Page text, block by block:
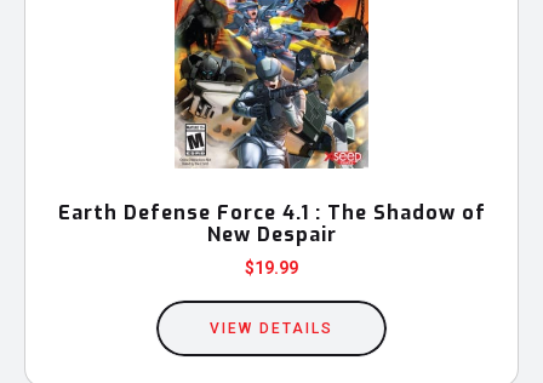
Earth Defense Force 4.1 : The Shadow of
New Despair
$19.99
VIEW DETAILS